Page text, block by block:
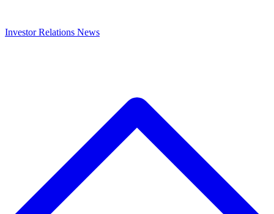
Investor Relations News